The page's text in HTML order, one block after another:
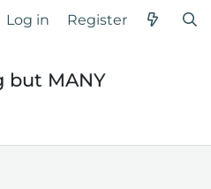
Log in Register
but MANY